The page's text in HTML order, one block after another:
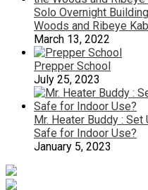
Solo Overnight
Woods and Ribeye
March 13, 2022
Prepper School
July 25, 2023
Mr. Heater Buddy :
Safe for Indoor Use?
January 5, 2023